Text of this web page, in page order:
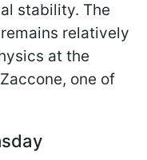
stability. The
relatively
at the
one of